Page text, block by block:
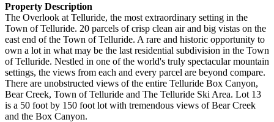
Property Description
The Overlook at Telluride, the most extraordinary setting in the
Town of Telluride. 20 parcels of crisp clean air and big vistas on the
east end of the Town of Telluride. A rare and historic opportunity to
own a lot in what may be the last residential subdivision in the Town
of Telluride. Nestled in one of the world's truly spectacular mountain
settings, the views from each and every parcel are beyond compare.
There are unobstructed views of the entire Telluride Box Canyon,
Bear Creek, Town of Telluride and The Telluride Ski Area. Lot 13
is a 50 foot by 150 foot lot with tremendous views of Bear Creek
and the Box Canyon.